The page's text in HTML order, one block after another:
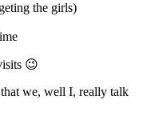
the girls)
😉
we, well I, really talk